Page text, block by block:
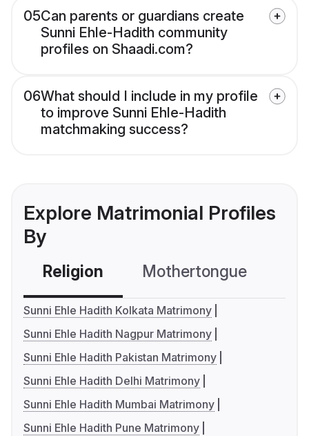
05Can parents or guardians create
Sunni Ehle-Hadith community
profiles on Shaadi.com?
06What should I include in my profile
to improve Sunni Ehle-Hadith
matchmaking success?
Explore Matrimonial Profiles
By
Religion Mothertongue
Sunni Ehle Hadith Kolkata Matrimony
Sunni Ehle Hadith Nagpur Matrimony
Sunni Ehle Hadith Pakistan Matrimony
Sunni Ehle Hadith Delhi Matrimony
Sunni Ehle Hadith Mumbai Matrimony
Sunni Ehle Hadith Pune Matrimony